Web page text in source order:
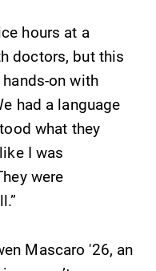
hours at a
doctors, but this
on with
had a language
what they
I was
were
Mascaro '26, an